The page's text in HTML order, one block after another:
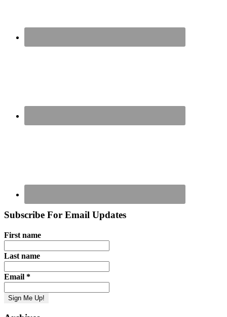
Subscribe For Email Updates
First name
Last name
Email *